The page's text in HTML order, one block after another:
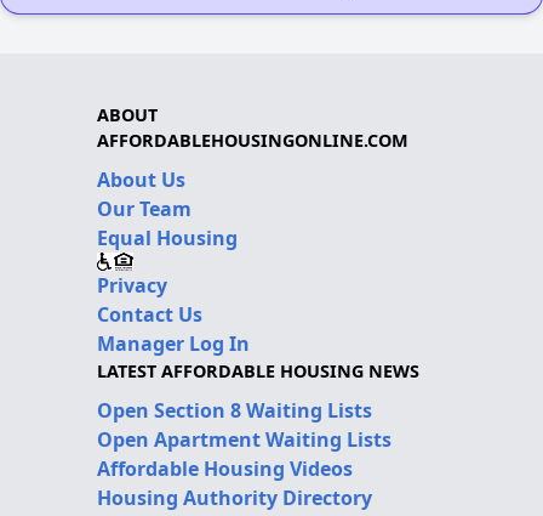
ABOUT
AFFORDABLEHOUSINGONLINE.COM
About Us
Our Team
Equal Housing
Privacy
Contact Us
Manager Log In
LATEST AFFORDABLE HOUSING NEWS
Open Section 8 Waiting Lists
Open Apartment Waiting Lists
Affordable Housing Videos
Housing Authority Directory